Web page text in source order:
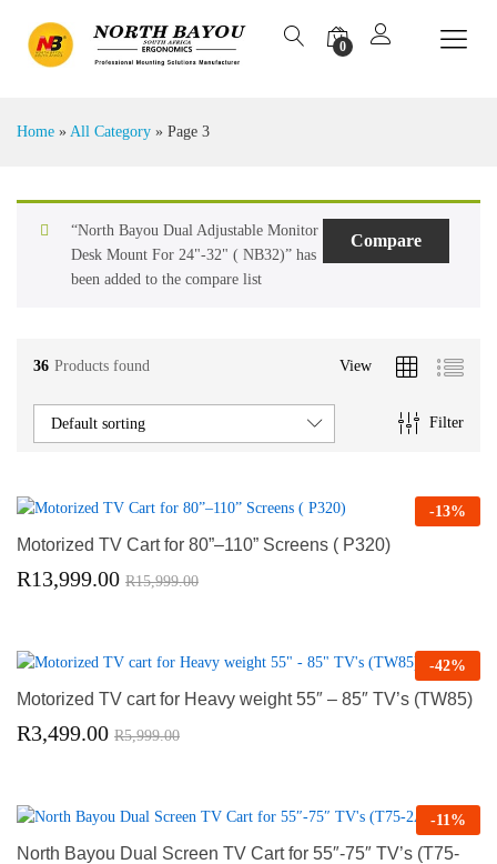
0
Home » All Category » Page 3
Compare
“North Bayou Dual Adjustable Monitor
Desk Mount For 24"-32" ( NB32)” has
been added to the compare list
36 Products found View
Filter
Default sorting
-13%
Motorized TV Cart for 80”–110” Screens ( P320)
R13,999.00 R15,999.00
-42%
Motorized TV cart for Heavy weight 55″ – 85″ TV’s (TW85)
R3,499.00 R5,999.00
-11 %
North Bayou Dual Screen TV Cart for 55″-75″ TV’s (T75-